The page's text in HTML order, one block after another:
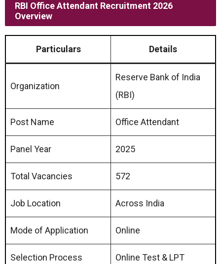
RBI Office Attendant Recruitment 2026
Overview
Particulars Details
Organization
Reserve Bank of India
(RBI)
Post Name Office Attendant
Panel Year 2025
Total Vacancies 572
Job Location Across India
Mode of Application Online
Selection Process Online Test & LPT